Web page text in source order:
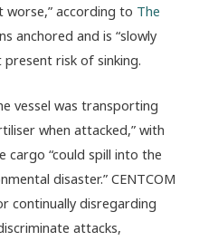
worse,” according to The
anchored and is “slowly
risk of sinking.
vessel was transporting
when attacked,” with
cargo “could spill into the
disaster.” CENTCOM
continually disregarding
attacks,